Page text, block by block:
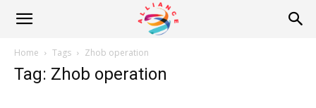
Alliance
News
Home Tags Zhob operation
Tag: Zhob operation